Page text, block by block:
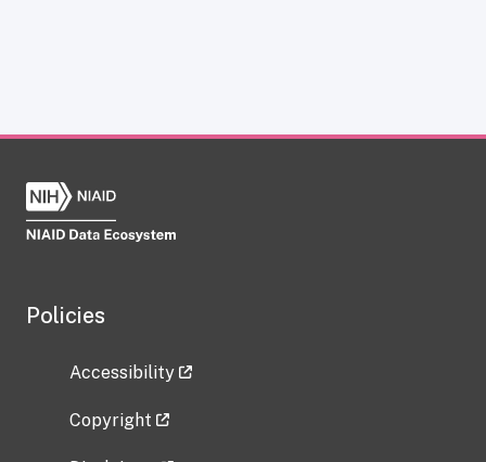
Policies
Accessibility
Copyright